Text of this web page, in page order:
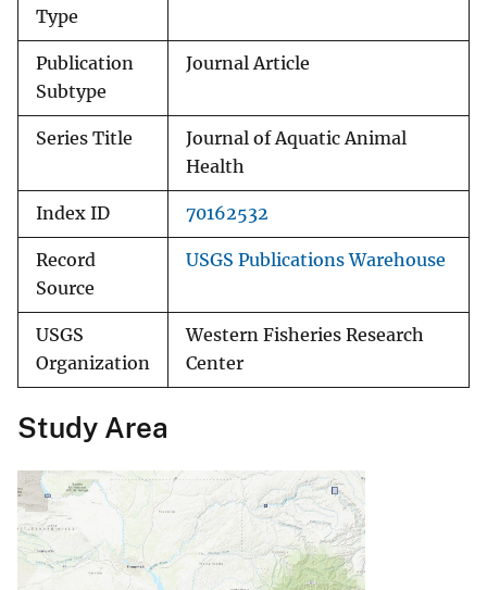
Type
Publication
Subtype
Journal Article
Series Title
Journal of Aquatic Animal
Health
Index ID 70162532
Record
Source
USGS Publications Warehouse
USGS
Organization
Western Fisheries Research
Center
Study Area